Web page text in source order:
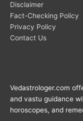
Disclaimer
Fact-Checking Policy
Privacy Policy
Contact Us
Vedastrologer.com
and vastu guidance
horoscopes, and